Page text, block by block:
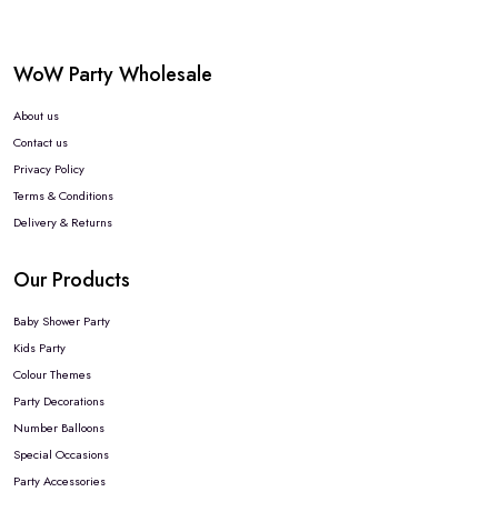
WoW Party Wholesale
About us
Contact us
Privacy Policy
Terms & Conditions
Delivery & Returns
Our Products
Baby Shower Party
Kids Party
Colour Themes
Party Decorations
Number Balloons
Special Occasions
Party Accessories